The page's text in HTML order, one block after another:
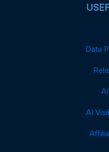
Data
AI